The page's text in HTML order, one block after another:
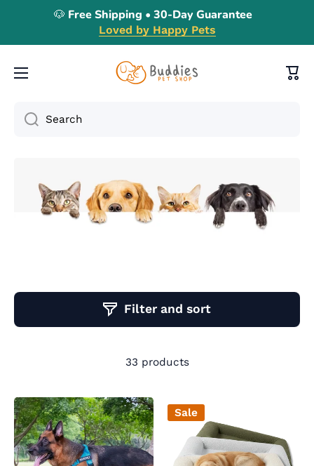
Skip to content
🐶 Free Shipping • 30-Day Guarantee
Loved by Happy Pets
Cart
Search
Filter and sort
33 products
Sale